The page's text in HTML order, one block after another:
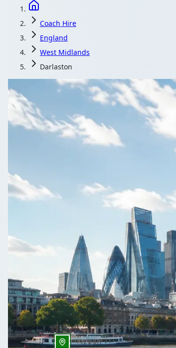
Coach Hire
England
West Midlands
Darlaston
Coach
Post your Darlaston, West Midlands,
One Way
Outbound date
Outbound time
PICKUP